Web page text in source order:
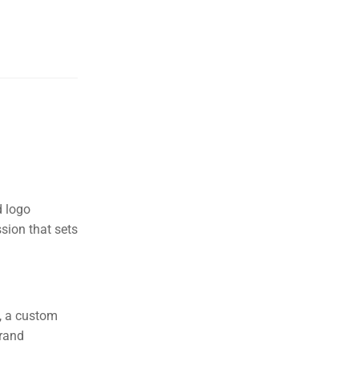
logo
that sets
a custom